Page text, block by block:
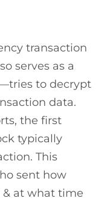
transaction
serves as a
to decrypt
data.
the first
typically
This
sent how
at what time